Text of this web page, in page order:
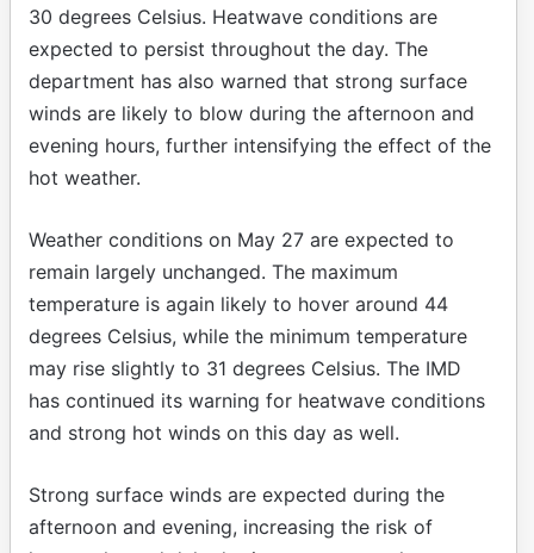
30 degrees Celsius. Heatwave conditions are
expected to persist throughout the day. The
department has also warned that strong surface
winds are likely to blow during the afternoon and
evening hours, further intensifying the effect of the
hot weather.
Weather conditions on May 27 are expected to
remain largely unchanged. The maximum
temperature is again likely to hover around 44
degrees Celsius, while the minimum temperature
may rise slightly to 31 degrees Celsius. The IMD
has continued its warning for heatwave conditions
and strong hot winds on this day as well.
Strong surface winds are expected during the
afternoon and evening, increasing the risk of